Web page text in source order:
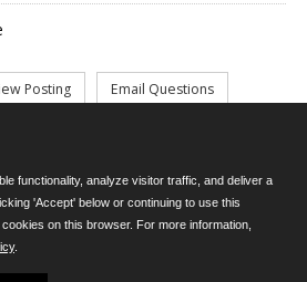
2026 - All Rights Reserved.
E-mail
(302) 739-5458
- 4:30pm M-F
functionality, analyze visitor traffic, and deliver a
'Accept' below or continuing to use this
on this browser. For more information,
.